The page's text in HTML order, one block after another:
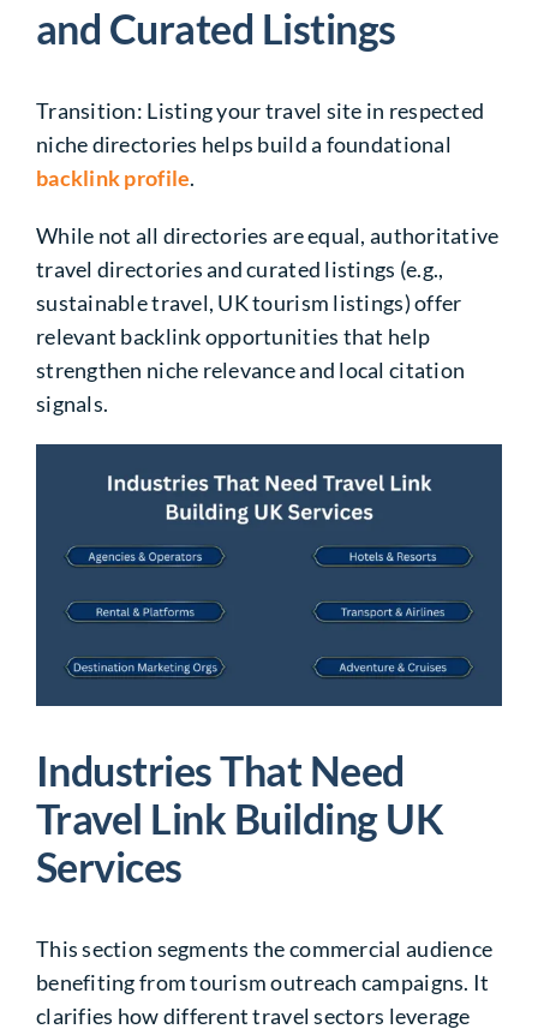
and Curated Listings
Transition: Listing your travel site in respected
niche directories helps build a foundational
backlink profile.
While not all directories are equal, authoritative
travel directories and curated listings (e.g.,
sustainable travel, UK tourism listings) offer
relevant backlink opportunities that help
strengthen niche relevance and local citation
signals.
Industries That Need
Travel Link Building UK
Services
This section segments the commercial audience
benefiting from tourism outreach campaigns. It
clarifies how different travel sectors leverage